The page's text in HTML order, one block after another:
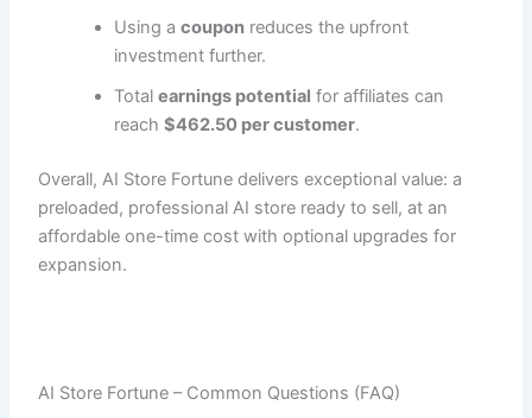
Using acoupon reduces the upfront
investment further.
Totalearnings potential for affiliates can
reach$462.50 per customer.
Overall, AI Store Fortune delivers exceptional value: a
preloaded, professional AI store ready to sell, at an
affordable one-time cost with optional upgrades for
expansion.
AI Store Fortune – Common Questions (FAQ)